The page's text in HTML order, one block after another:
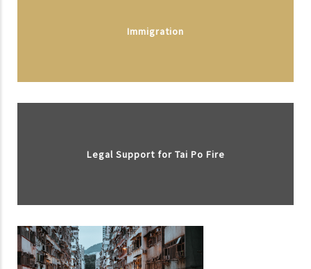
Immigration
Legal Support for Tai Po Fire